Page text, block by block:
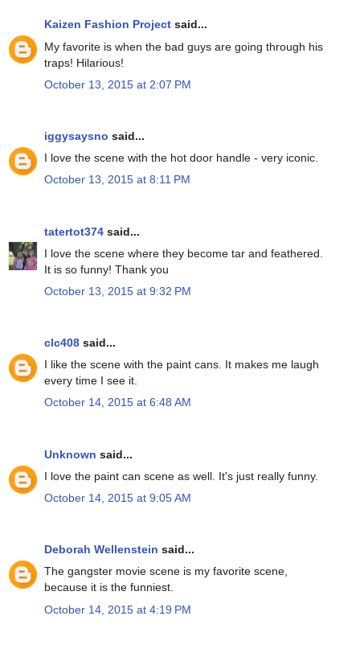
Kaizen Fashion Project said...
My favorite is when the bad guys are going through his
traps! Hilarious!
October 13, 2015 at 2:07 PM
iggysaysno said...
I love the scene with the hot door handle - very iconic.
October 13, 2015 at 8:11 PM
tatertot374 said...
I love the scene where they become tar and feathered.
It is so funny! Thank you
October 13, 2015 at 9:32 PM
clc408 said...
I like the scene with the paint cans. It makes me laugh
every time I see it.
October 14, 2015 at 6:48 AM
Unknown said...
I love the paint can scene as well. It's just really funny.
October 14, 2015 at 9:05 AM
Deborah Wellenstein said...
The gangster movie scene is my favorite scene,
because it is the funniest.
October 14, 2015 at 4:19 PM